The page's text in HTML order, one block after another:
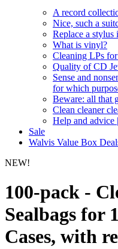
A record
Nice, such a
Replace a
What is vinyl?
Cleaning LPs
Quality of CD
Sense and
for which
Beware: all that
Clean cleaner
Help and advice
Sale
Walvis Value Box
NEW!
100-pack -
Sealbags for
Cases, with